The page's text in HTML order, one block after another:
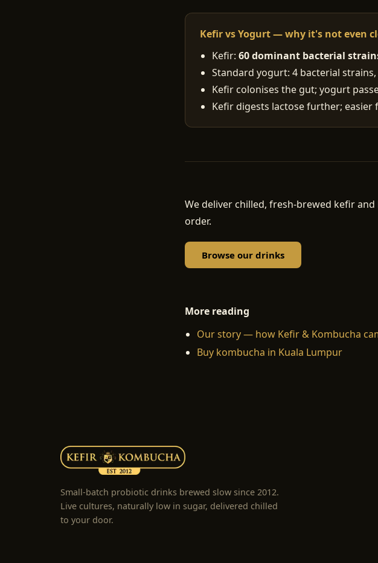
Kefir vs Yogurt — why it's not even
Kefir: 60 dominant bacterial
Standard yogurt: 4 bacterial strains,
Kefir colonises the gut; yogurt
Kefir digests lactose further; easier
We deliver chilled, fresh-brewed kefir
order.
Browse our drinks
More reading
Our story — how Kefir & Kombucha
Buy kombucha in Kuala Lumpur
Small-batch probiotic drinks brewed slow since 2012.
Live cultures, naturally low in sugar, delivered chilled
to your door.